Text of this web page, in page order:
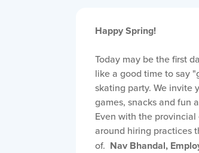
Happy Spring!
Today may be the first
like a good time to say
skating party. We invite
games, snacks and fun
Even with the
around hiring practices
of. Nav Bhandal,